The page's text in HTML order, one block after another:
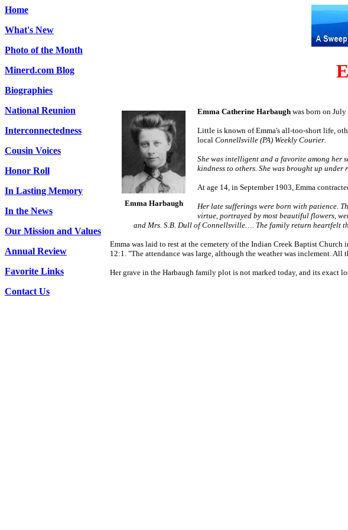
Home
What's New
Photo of the Month
Minerd.com Blog
Biographies
National Reunion
Interconnectedness
Cousin Voices
Honor Roll
In Lasting Memory
In the News
Our Mission and Values
Annual Review
Favorite Links
Contact Us
Emma Harbaugh
Emma Catherine Harbaugh was born on
Little is known of Emma's all-too-short life,
local Connellsville (PA) Weekly Courier.
She was intelligent and a favorite among her
kindness to others. She was brought up
At age 14, in September 1903, Emma
Her late sufferings were born with patience.
virtue, portrayed by most beautiful flowers,
and Mrs. S.B. Dull of Connellsville…. The family return heartfelt
Emma was laid to rest at the cemetery of the Indian Creek Baptist
12:1. "The attendance was large, although the weather was inclement.
Her grave in the Harbaugh family plot is not marked today, and its exact